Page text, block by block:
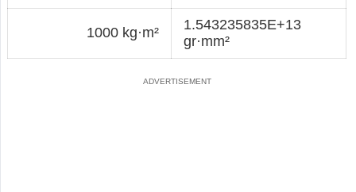
1000 kg·m²
1.543235835E+13
gr·mm²